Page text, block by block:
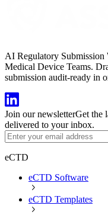
AI Regulatory Submission
Medical Device Teams.
submission audit-ready in
Join our newsletterGet the
delivered to your inbox.
eCTD
eCTD Software
eCTD Templates